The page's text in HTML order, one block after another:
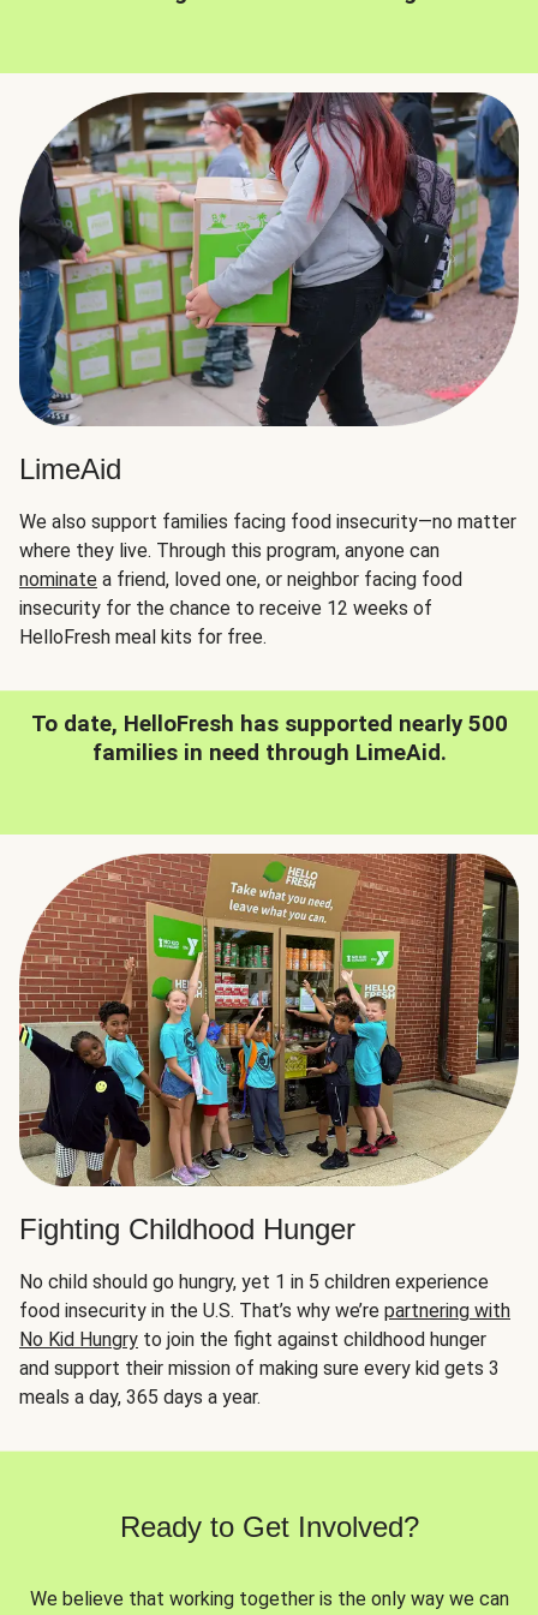
LimeAid
We also support families facing food insecurity—no matter
where they live. Through this program, anyone can
nominate a friend, loved one, or neighbor facing food
insecurity for the chance to receive 12 weeks of
HelloFresh meal kits for free.
To date, HelloFresh has supported nearly 500
families in need through LimeAid.
Fighting Childhood Hunger
No child should go hungry, yet 1 in 5 children experience
food insecurity in the U.S. That’s why we’re partnering with
No Kid Hungry to join the fight against childhood hunger
and support their mission of making sure every kid gets 3
meals a day, 365 days a year.
Ready to Get Involved?
We believe that working together is the only way we can